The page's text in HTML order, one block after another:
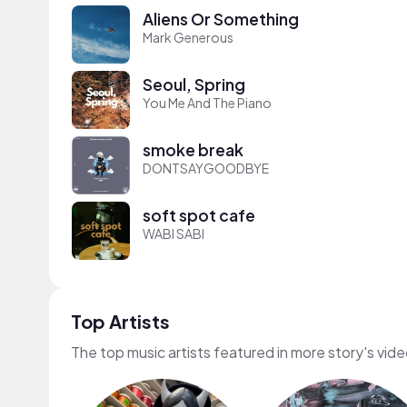
Aliens Or Something
Mark Generous
Seoul, Spring
You Me And The Piano
smoke break
DONTSAYGOODBYE
soft spot cafe
WABI SABI
Top Artists
The top music artists featured in more story's